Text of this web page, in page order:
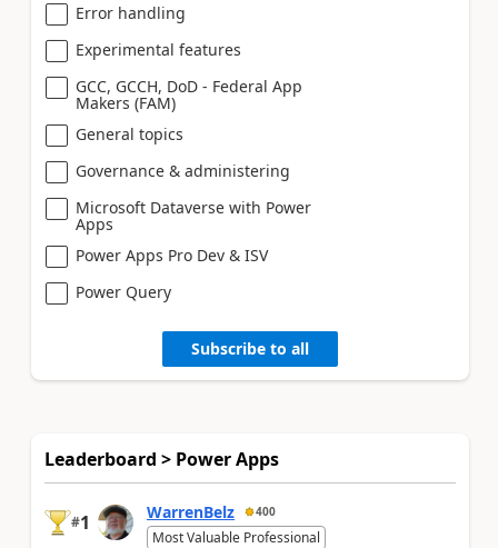
Error handling
Experimental features
GCC, GCCH, DoD - Federal App
Makers (FAM)
General topics
Governance & administering
Microsoft Dataverse with Power
Apps
Power Apps Pro Dev & ISV
Power Query
Subscribe to all
Leaderboard > Power Apps
#1 WarrenBelz 400
Most Valuable Professional